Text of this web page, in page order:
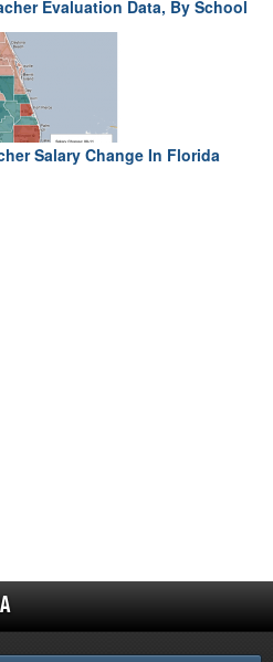
Evaluation Data, By School
Salary Change In Florida